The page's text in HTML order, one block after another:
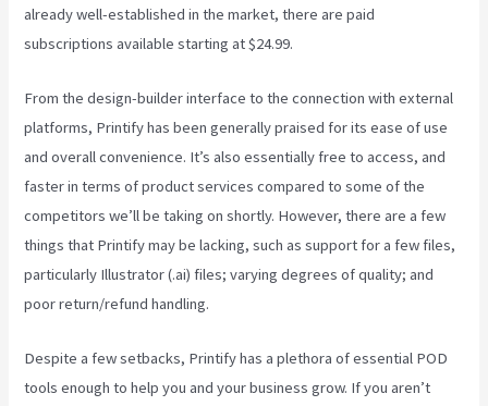
already well-established in the market, there are paid
subscriptions available starting at $24.99.
From the design-builder interface to the connection with external
platforms, Printify has been generally praised for its ease of use
and overall convenience. It’s also essentially free to access, and
faster in terms of product services compared to some of the
competitors we’ll be taking on shortly. However, there are a few
things that Printify may be lacking, such as support for a few files,
particularly Illustrator (.ai) files; varying degrees of quality; and
poor return/refund handling.
Despite a few setbacks, Printify has a plethora of essential POD
tools enough to help you and your business grow. If you aren’t